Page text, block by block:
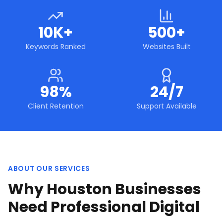
10K+
Keywords Ranked
500+
Websites Built
98%
Client Retention
24/7
Support Available
ABOUT OUR SERVICES
Why Houston Businesses
Need Professional Digital